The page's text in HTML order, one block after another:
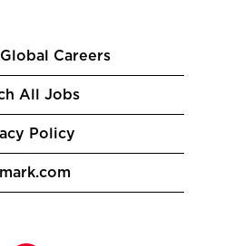
Careers
All Jobs
Policy